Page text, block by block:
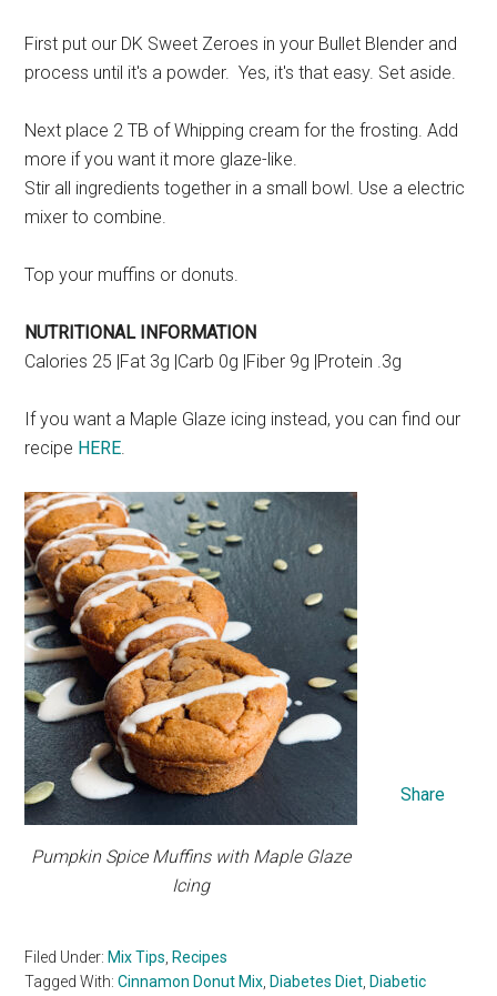
First put our DK Sweet Zeroes in your Bullet Blender and
process until it's a powder. Yes, it's that easy. Set aside.
Next place 2 TB of Whipping cream for the frosting. Add
more if you want it more glaze-like.
Stir all ingredients together in a small bowl. Use a electric
mixer to combine.
Top your muffins or donuts.
NUTRITIONAL INFORMATION
Calories 25 |Fat 3g |Carb 0g |Fiber 9g |Protein .3g
If you want a Maple Glaze icing instead, you can find our
recipe HERE.
Pumpkin Spice Muffins with Maple Glaze
Icing
Share
Filed Under: Mix Tips, Recipes
Tagged With:Cinnamon Donut Mix, Diabetes Diet, Diabetic